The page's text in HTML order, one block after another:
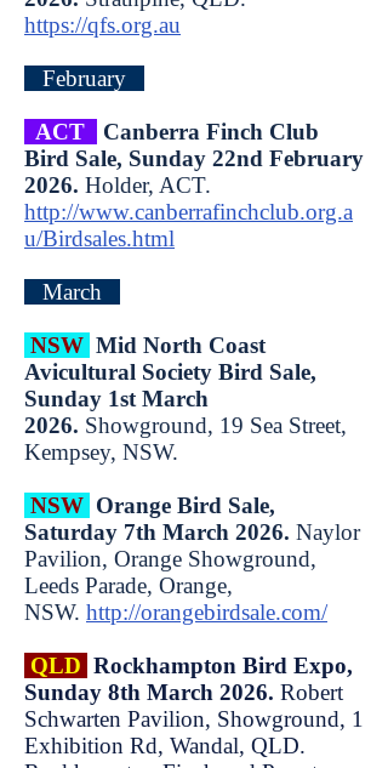
https://qfs.org.au
February
ACT
Canberra Finch Club
Bird Sale, Sunday 22nd February
2026. Holder, ACT.
http://www.canberrafinchclub.org.a
u/Birdsales.html
March
NSW Mid North Coast
Avicultural Society Bird Sale,
Sunday 1st March
2026. Showground, 19 Sea Street,
Kempsey, NSW.
NSW Orange Bird Sale,
Saturday 7th March 2026. Naylor
Pavilion, Orange Showground,
Leeds Parade, Orange,
NSW. http://orangebirdsale.com/
QLD Rockhampton Bird Expo,
Sunday 8th March 2026. Robert
Schwarten Pavilion, Showground, 1
Exhibition Rd, Wandal, QLD.